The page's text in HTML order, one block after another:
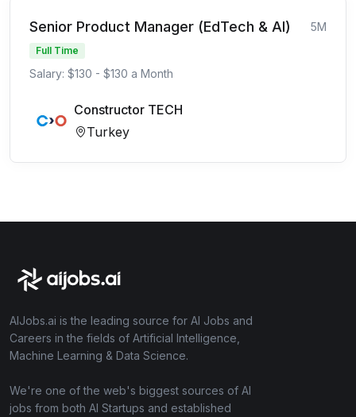
Senior Product Manager (EdTech & AI) 5M
Full Time
Salary: $130 - $130 a Month
Constructor TECH
Turkey
AIJobs.ai is the leading source for AI Jobs and
Careers in the fields of Artificial Intelligence,
Machine Learning & Data Science.
We're one of the web's biggest sources of AI
jobs from both AI Startups and established